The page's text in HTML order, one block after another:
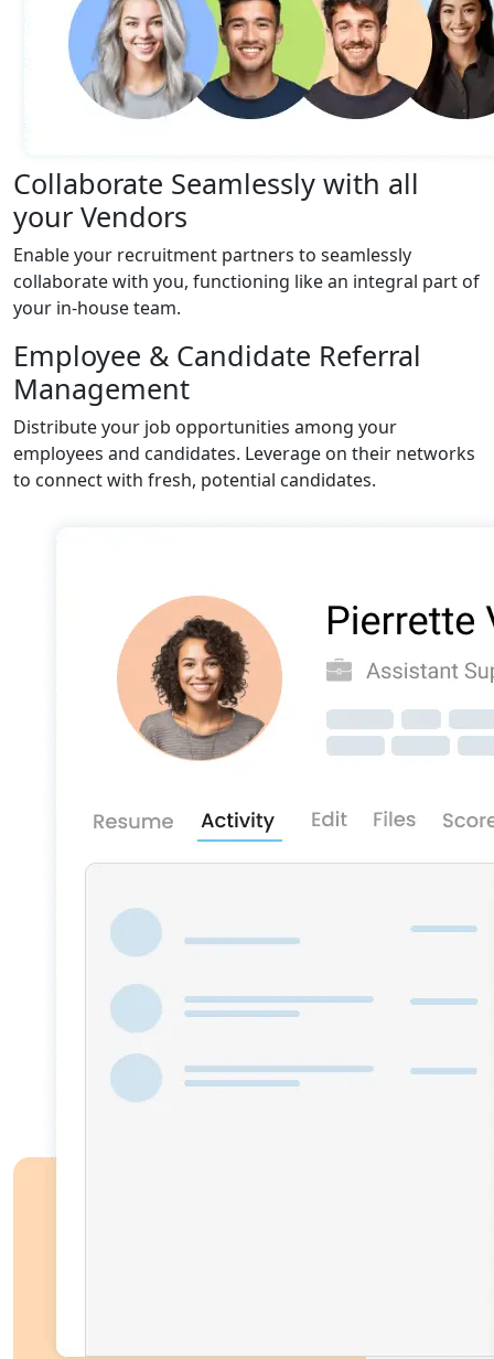
Collaborate Seamlessly with all
your Vendors
Enable your recruitment partners to seamlessly
collaborate with you, functioning like an integral part of
your in-house team.
Employee & Candidate Referral
Management
Distribute your job opportunities among your
employees and candidates. Leverage on their networks
to connect with fresh, potential candidates.